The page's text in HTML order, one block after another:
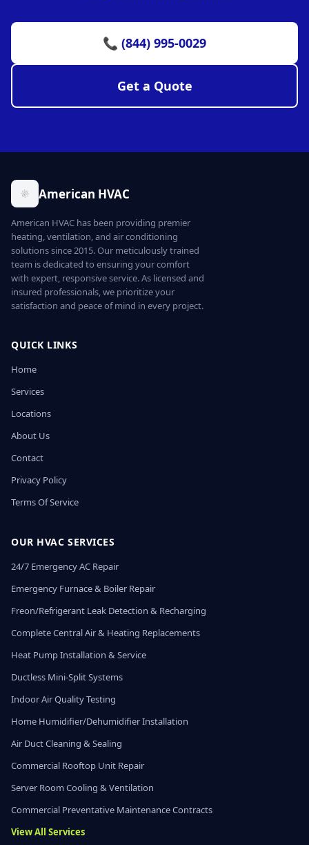
📞 (844) 995-0029
Get a Quote
American HVAC
American HVAC has been providing premier
heating, ventilation, and air conditioning
solutions since 2015. Our meticulously trained
team is dedicated to ensuring your comfort
with expert, responsive service. As licensed and
insured professionals, we prioritize your
satisfaction and peace of mind in every project.
QUICK LINKS
Home
Services
Locations
About Us
Contact
Privacy Policy
Terms Of Service
OUR HVAC SERVICES
24/7 Emergency AC Repair
Emergency Furnace & Boiler Repair
Freon/Refrigerant Leak Detection & Recharging
Complete Central Air & Heating Replacements
Heat Pump Installation & Service
Ductless Mini-Split Systems
Indoor Air Quality Testing
Home Humidifier/Dehumidifier Installation
Air Duct Cleaning & Sealing
Commercial Rooftop Unit Repair
Server Room Cooling & Ventilation
Commercial Preventative Maintenance Contracts
View All Services